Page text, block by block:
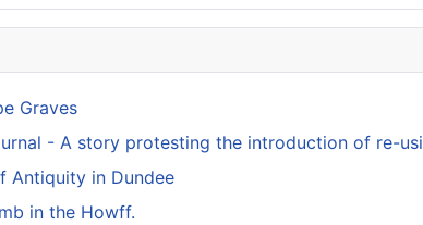
Graves
- A story protesting the introduction of re-
Antiquity in Dundee
in the Howff.